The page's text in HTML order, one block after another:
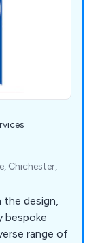
Chichester,
the design,
bespoke
range of